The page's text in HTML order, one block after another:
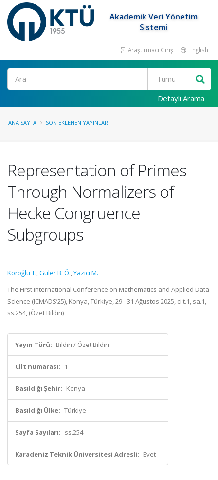
Akademik Veri Yönetim
Sistemi
Araştırmacı Girişi English
Ara
Detaylı Arama
ANA SAYFA SON EKLENEN YAYINLAR
Representation of Primes
Through Normalizers of
Hecke Congruence
Subgroups
Köroğlu T.,Güler B. Ö.,Yazıcı M.
The First International Conference on Mathematics and Applied Data
Science (ICMADS’25), Konya, Türkiye, 29 - 31 Ağustos 2025, cilt.1, sa.1,
ss.254, (Özet Bildiri)
Yayın Türü: Bildiri / Özet Bildiri
Cilt numarası: 1
Basıldığı Şehir: Konya
Basıldığı Ülke: Türkiye
Sayfa Sayıları: ss.254
Karadeniz Teknik Üniversitesi Adresli: Evet